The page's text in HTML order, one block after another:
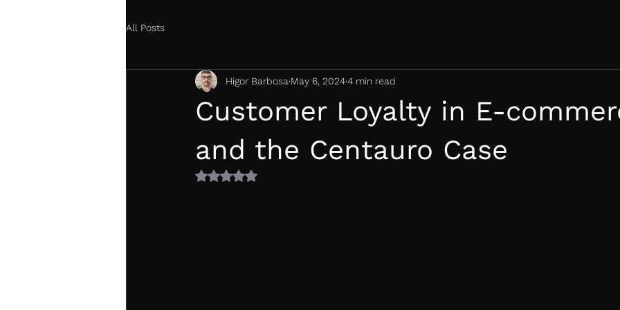
All Posts
Customer Loyalty in E-
and the Centauro Case
Higor Barbosa May 6, 20244 min read
Rated NaN out of 5 stars.